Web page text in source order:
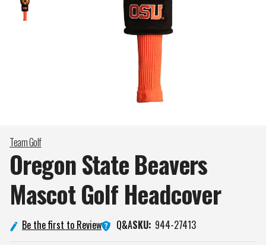
Team Golf
Oregon State Beavers
Mascot Golf Headcover
Be the first to Review Q&ASKU: 944-27413